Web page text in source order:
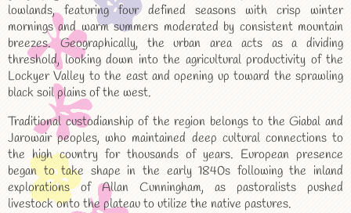
lowlands, featuring four defined seasons with crisp winter
mornings and warm summers moderated by consistent mountain
breezes. Geographically, the urban area acts as a dividing
threshold, looking down into the agricultural productivity of the
Lockyer Valley to the east and opening up toward the sprawling
black soil plains of the west.
Traditional custodianship of the region belongs to the Giabal and
Jarowair peoples, who maintained deep cultural connections to
the high country for thousands of years. European presence
began to take shape in the early 1840s following the inland
explorations of Allan Cunningham, as pastoralists pushed
livestock onto the plateau to utilize the native pastures.